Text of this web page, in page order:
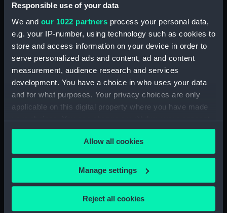
Responsible use of your data
We and our 1022 partners process your personal data,
e.g. your IP-number, using technology such as cookies to
store and access information on your device in order to
serve personalized ads and content, ad and content
measurement, audience research and services
development. You have a choice in who uses your data
and for what purposes. Your privacy choices are only
applicable on this digital property where you have made
your choices. You can change or withdraw your consent
any time from the Cookie Declaration or by clicking on
the Privacy trigger icon.
If you allow, we would also like to:
Collect information about your geographical
location which can be accurate to within several
Allow all cookies
Manage settings
Reject all cookies
Measurements: Diameter: 23 mm;Overall: 5 mm
Parts:
Portable refractor telescope
(Telescope)
Portable refractor telescope
(Telescope barrel) (AST0930.1)
Portable refractor telescope
(Telescope eyepiece)
(AST0930.2)
Portable refractor telescope
(AST0930.3)
Portable refractor telescope
(Telescope eyepiece)
(AST0930.4)
Portable refractor telescope
(Telescope stand) (AST0930.5)